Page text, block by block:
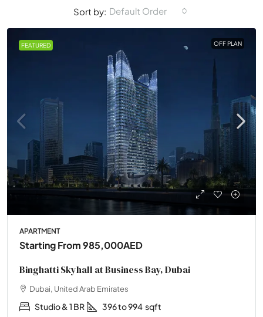
Sort by: Default Order
FEATURED OFF PLAN
APARTMENT
Starting From985,000AED
Binghatti Skyhall at Business Bay, Dubai
Dubai, United Arab Emirates
Studio & 1 BR 396 to 994 sqft